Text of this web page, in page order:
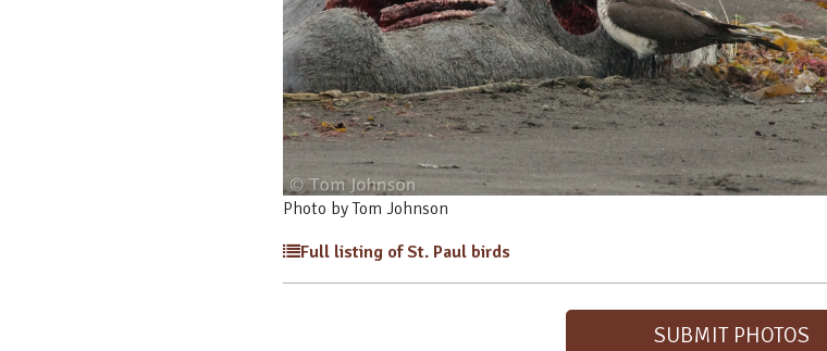
Photo by Tom Johnson
Full listing of St. Paul birds
SUBMIT PHOTOS